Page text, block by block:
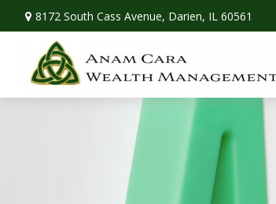
8172 South Cass Avenue, Darien, IL 60561